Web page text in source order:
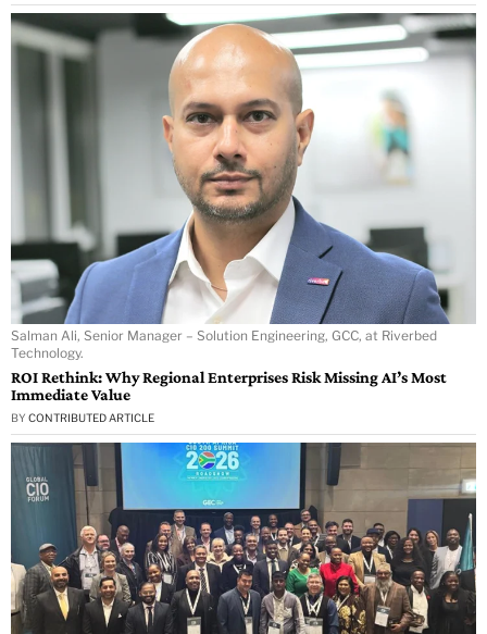
Salman Ali, Senior Manager – Solution Engineering, GCC, at Riverbed
Technology.
ROI Rethink: Why Regional Enterprises Risk Missing AI’s Most
Immediate Value
BY CONTRIBUTED ARTICLE